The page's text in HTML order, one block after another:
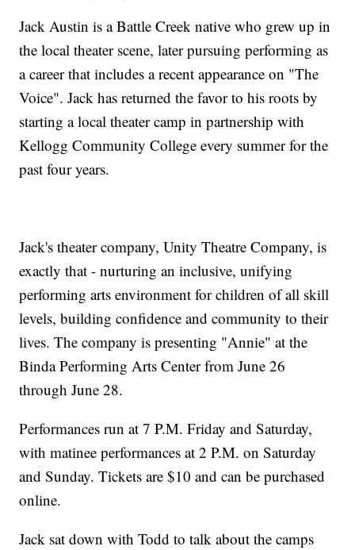
Jack Austin is a Battle Creek native who grew up in
the local theater scene, later pursuing performing as
a career that includes a recent appearance on "The
Voice". Jack has returned the favor to his roots by
starting a local theater camp in partnership with
Kellogg Community College every summer for the
past four years.
Jack's theater company, Unity Theatre Company, is
exactly that - nurturing an inclusive, unifying
performing arts environment for children of all skill
levels, building confidence and community to their
lives. The company is presenting "Annie" at the
Binda Performing Arts Center from June 26
through June 28.
Performances run at 7 P.M. Friday and Saturday,
with matinee performances at 2 P.M. on Saturday
and Sunday. Tickets are $10 and can be purchased
online.
Jack sat down with Todd to talk about the camps